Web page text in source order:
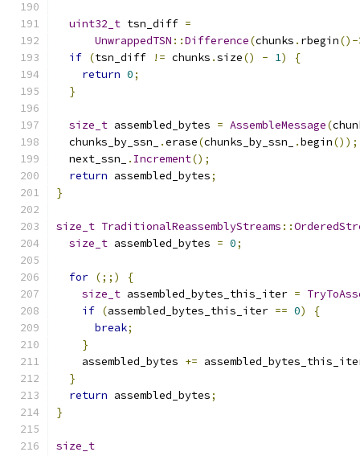
uint32_t tsn_diff =
UnwrappedTSN ::Difference(chunks . rbegin()-
if (tsn_diff != chunks .size() - 1)
{
return 0;
}
size_t assembled_bytes = AssembleMessage(
  chunks_by_ssn_
.erase(chunks_by_ssn_ .begin());
  next_ssn_
. Increment();
return assembled_bytes;
}
size_t TraditionalReassemblyStreams ::
size_t assembled_bytes = 0;
for (;;)
{
size_t assembled_bytes_this_iter =
if (assembled_bytes_this_iter == 0)
{
break;
}
    assembled_bytes
+=
}
return assembled_bytes;
}
size_t